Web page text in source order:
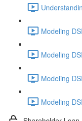
Modeling
Modeling
Modeling
Modeling